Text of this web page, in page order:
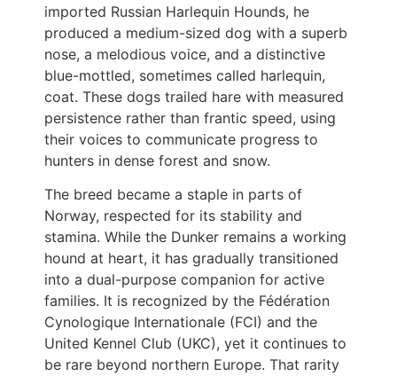
imported Russian Harlequin Hounds, he
produced a medium-sized dog with a superb
nose, a melodious voice, and a distinctive
blue-mottled, sometimes called harlequin,
coat. These dogs trailed hare with measured
persistence rather than frantic speed, using
their voices to communicate progress to
hunters in dense forest and snow.
The breed became a staple in parts of
Norway, respected for its stability and
stamina. While the Dunker remains a working
hound at heart, it has gradually transitioned
into a dual-purpose companion for active
families. It is recognized by the Fédération
Cynologique Internationale (FCI) and the
United Kennel Club (UKC), yet it continues to
be rare beyond northern Europe. That rarity